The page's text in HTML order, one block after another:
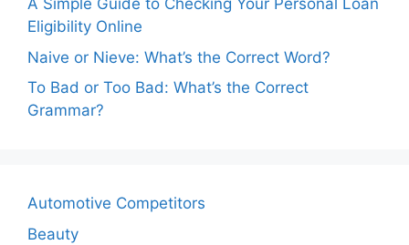
A Simple Guide to Checking Your Personal Loan
Eligibility Online
Naive or Nieve: What’s the Correct Word?
To Bad or Too Bad: What’s the Correct
Grammar?
Automotive Competitors
Beauty